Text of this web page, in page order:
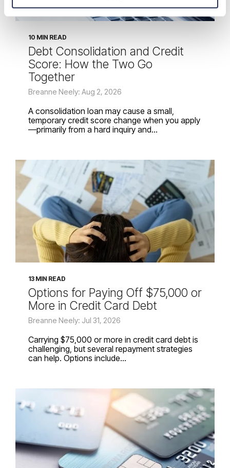
10 MIN READ
Debt Consolidation and Credit
Score: How the Two Go
Together
Breanne Neely: Aug 2, 2026
A consolidation loan may cause a small,
temporary credit score change when you apply
—primarily from a hard inquiry and...
13 MIN READ
Options for Paying Off $75,000 or
More in Credit Card Debt
Breanne Neely: Jul 31, 2026
Carrying $75,000 or more in credit card debt is
challenging, but several repayment strategies
can help. Options include...